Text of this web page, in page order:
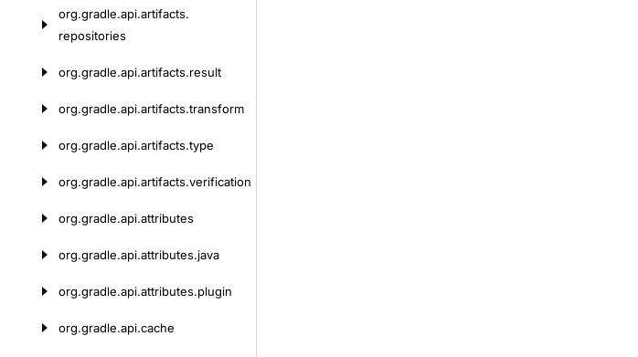
org.gradle.api.artifacts.
repositories
org.gradle.api.artifacts.result
org.gradle.api.artifacts.transform
org.gradle.api.artifacts.type
org.gradle.api.artifacts.verification
org.gradle.api.attributes
org.gradle.api.attributes.java
org.gradle.api.attributes.plugin
org.gradle.api.cache